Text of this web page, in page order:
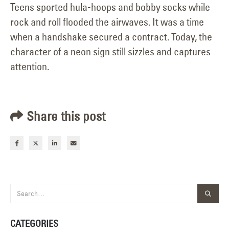
Teens sported hula-hoops and bobby socks while
rock and roll flooded the airwaves. It was a time
when a handshake secured a contract. Today, the
character of a neon sign still sizzles and captures
attention.
Share this post
CATEGORIES